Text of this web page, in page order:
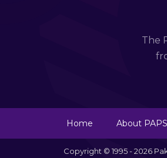
The
Home About PAPS
Copyright © 1995 - 2026